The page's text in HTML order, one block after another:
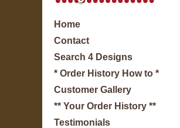
Home
Contact
Search 4 Designs
* Order History How to *
Customer Gallery
** Your Order History **
Testimonials